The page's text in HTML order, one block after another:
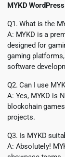
MYKD
Q1. What is the
A: MYKD is a
designed for
gaming
software
Q2. Can I use
A: Yes, MYKD is
blockchain
projects.
Q3. Is MYKD
A: Absolutely!